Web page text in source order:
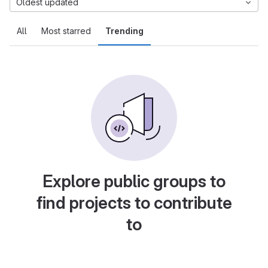
All Most starred Trending
Oldest updated
Explore public groups to
find projects to contribute
to